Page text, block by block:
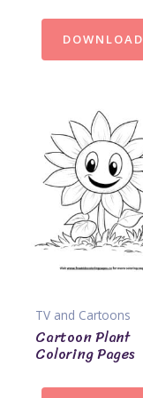
DOWNLOAD
TV and Cartoons
Cartoon Plant
Coloring Pages